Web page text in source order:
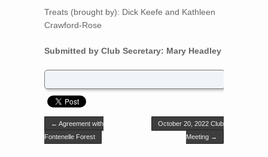
Treats (brought by): Dick Keefe and Kathleen
Crawford-Rose
Submitted by Club Secretary: Mary Headley
Post navigation
← Agreement with
Fontenelle Forest
October 20, 2022 Club
Meeting →